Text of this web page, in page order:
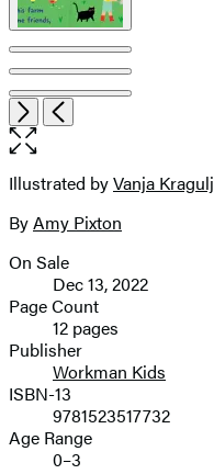
Item
1
of
7
NextPrevious
Open
the
size
image
Contributors
Illustrated byVanja Kragulj
ByAmy Pixton
Formats
and
Prices
On Sale
Dec 13, 2022
Page Count
12 pages
Publisher
Workman Kids
ISBN-13
9781523517732
Age Range
0–3